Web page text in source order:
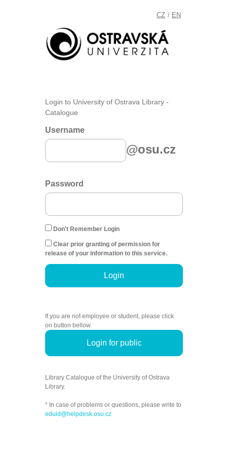
CZ / EN
Login to University of Ostrava Library -
Catalogue
Username
@osu.cz
Password
Don't Remember Login
Clear prior granting of permission for
release of your information to this service.
Login
If you are not employee or student, please click
on button bellow.
Login for public
Library Catalogue of the University of Ostrava
Library.
* In case of problems or questions, please write to
eduid@helpdesk.osu.cz